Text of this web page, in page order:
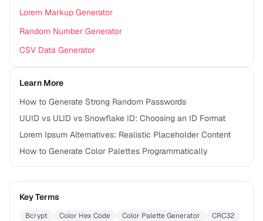
Lorem Markup Generator
Random Number Generator
CSV Data Generator
Learn More
How to Generate Strong Random Passwords
UUID vs ULID vs Snowflake ID: Choosing an ID Format
Lorem Ipsum Alternatives: Realistic Placeholder Content
How to Generate Color Palettes Programmatically
Key Terms
Bcrypt Color Hex Code Color Palette Generator
CRC32